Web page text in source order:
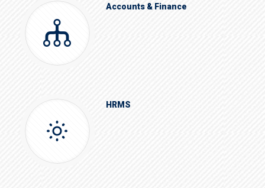
Accounts & Finance
HRMS